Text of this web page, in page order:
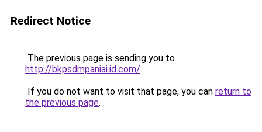
Redirect Notice
The previous page is sending you to
http://bkpsdmpaniai.id.com/.
If you do not want to visit that page, you can return to
the previous page.